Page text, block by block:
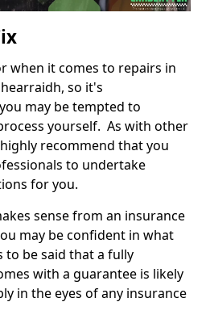
when it comes to repairs in
so it's
may be tempted to
yourself. As with other
recommend that you
to undertake
for you.
sense from an insurance
may be confident in what
to be said that a fully
with a guarantee is likely
in the eyes of any insurance